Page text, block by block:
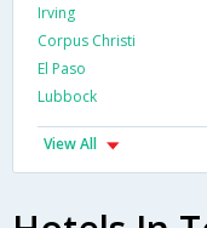
Irving
Corpus Christi
El Paso
Lubbock
View All